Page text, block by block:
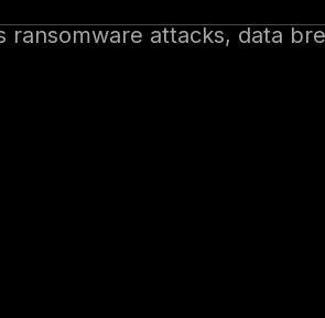
attacks, data
assistance.
forensic
legally permitted) and